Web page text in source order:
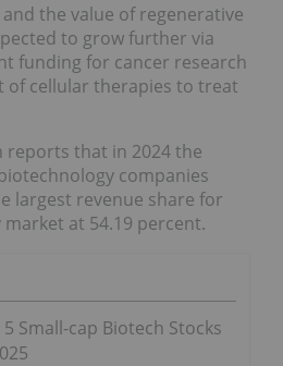
the value of regenerative
to grow further via
funding for cancer research
of cellular therapies to treat
reports that in 2024 the
companies
largest revenue share for
at 54.19 percent.
Small-cap Biotech Stocks